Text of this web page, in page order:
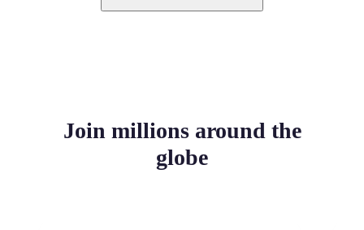
Join millions around the
globe